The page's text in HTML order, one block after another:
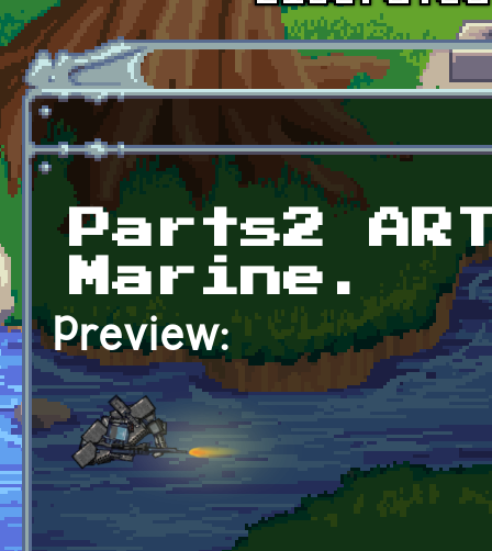
Skip to main content
Parts2
Marine.
Preview: